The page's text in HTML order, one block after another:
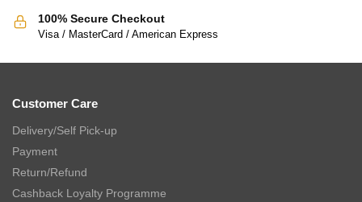
100% Secure Checkout
Visa / MasterCard / American Express
Customer Care
Delivery/Self Pick-up
Payment
Return/Refund
Cashback Loyalty Programme